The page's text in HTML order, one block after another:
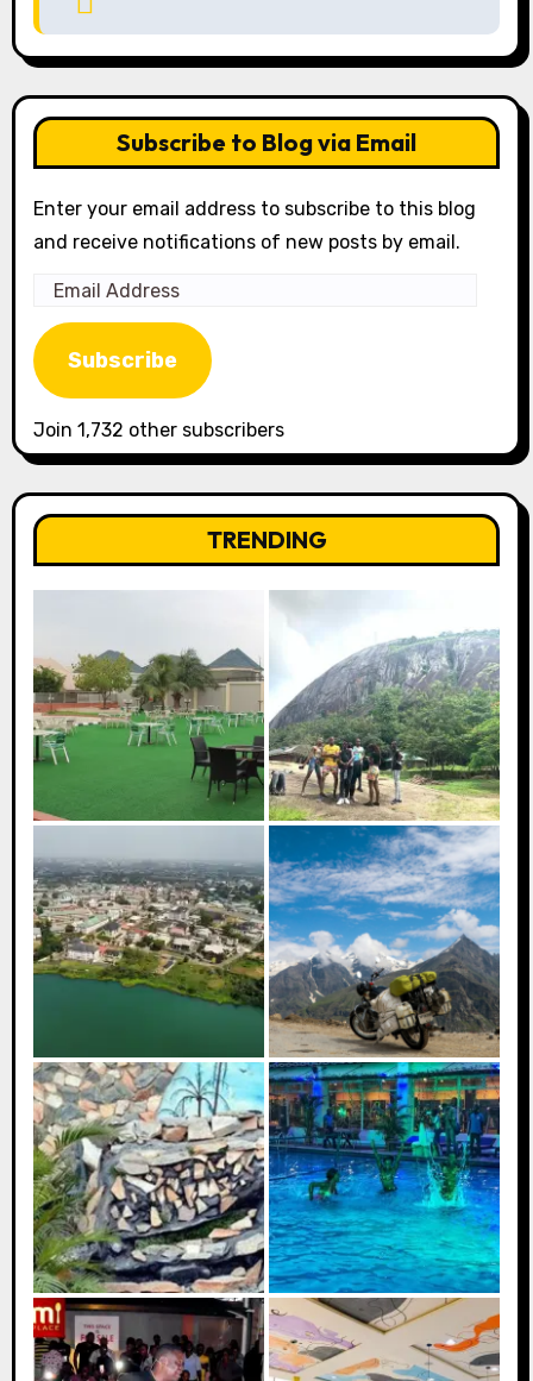
Subscribe to Blog via Email
Enter your email address to subscribe to this blog
and receive notifications of new posts by email.
Email
Address
Subscribe
Join 1,732 other subscribers
TRENDING